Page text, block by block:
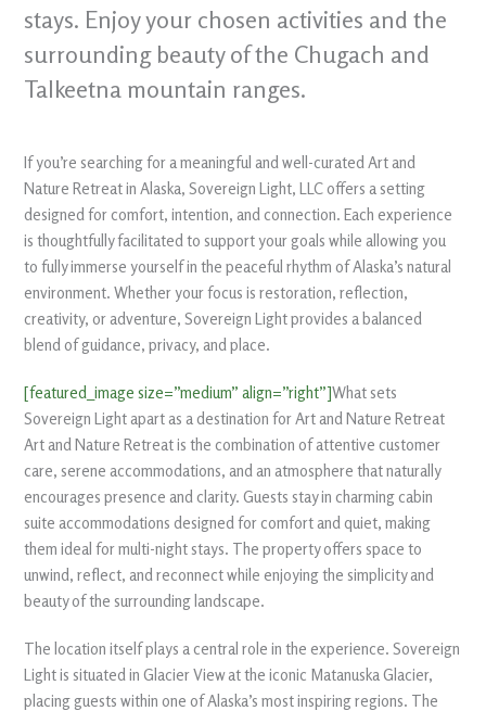
stays. Enjoy your chosen activities and the
surrounding beauty of the Chugach and
Talkeetna mountain ranges.
If you’re searching for a meaningful and well-curated Art and
Nature Retreat in Alaska, Sovereign Light, LLC offers a setting
designed for comfort, intention, and connection. Each experience
is thoughtfully facilitated to support your goals while allowing you
to fully immerse yourself in the peaceful rhythm of Alaska’s natural
environment. Whether your focus is restoration, reflection,
creativity, or adventure, Sovereign Light provides a balanced
blend of guidance, privacy, and place.
[featured_image size=”medium” align=”right”]What sets
Sovereign Light apart as a destination for Art and Nature Retreat
Art and Nature Retreat is the combination of attentive customer
care, serene accommodations, and an atmosphere that naturally
encourages presence and clarity. Guests stay in charming cabin
suite accommodations designed for comfort and quiet, making
them ideal for multi-night stays. The property offers space to
unwind, reflect, and reconnect while enjoying the simplicity and
beauty of the surrounding landscape.
The location itself plays a central role in the experience. Sovereign
Light is situated in Glacier View at the iconic Matanuska Glacier,
placing guests within one of Alaska’s most inspiring regions. The